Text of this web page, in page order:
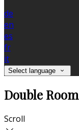
de
en
es
fr
it
Select language
Double Room
Scroll